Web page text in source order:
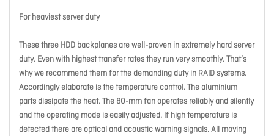
For heaviest server duty
These three HDD backplanes are well-proven in extremely hard server
duty. Even with highest transfer rates they run very smoothly. That’s
why we recommend them for the demanding duty in RAID systems.
Accordingly elaborate is the temperature control. The aluminium
parts dissipate the heat. The 80-mm fan operates reliably and silently
and the operating mode is easily adjusted. If high temperature is
detected there are optical and acoustic warning signals. All moving